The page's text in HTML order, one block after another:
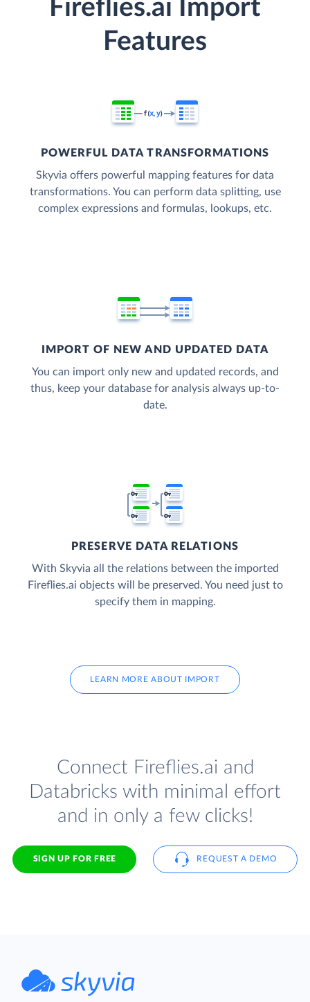
Fireflies.ai Import
Features
POWERFUL DATA TRANSFORMATIONS
Skyvia offers powerful mapping features for data
transformations. You can perform data splitting, use
complex expressions and formulas, lookups, etc.
IMPORT OF NEW AND UPDATED DATA
You can import only new and updated records, and
thus, keep your database for analysis always up-to-
date.
PRESERVE DATA RELATIONS
With Skyvia all the relations between the imported
Fireflies.ai objects will be preserved. You need just to
specify them in mapping.
LEARN MORE ABOUT IMPORT
Connect Fireflies.ai and
Databricks with minimal effort
and in only a few clicks!
SIGN UP FOR FREE REQUEST A DEMO